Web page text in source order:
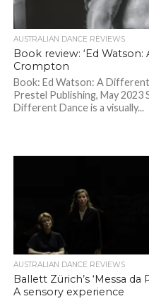
AUSTRALIAN DANCE REVIEWS
Book review: ‘Ed Watson:
Crompton
Book: Ed Watson: A
Prestel Publishing, May 2023
Different Dance is a visually...
AUSTRALIAN DANCE REVIEWS
Ballett Zürich’s ‘Messa da
A sensory experience